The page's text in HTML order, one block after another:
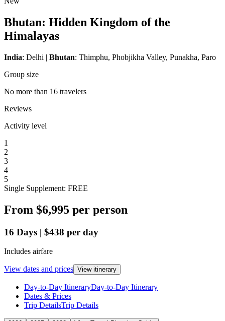
Bhutan: Hidden Kingdom of the
Himalayas
India: Delhi | Bhutan: Thimphu, Phobjikha Valley, Punakha, Paro
Group size
No more than 16 travelers
Reviews
Activity level
1
2
3
4
5
Single Supplement: FREE
From $6,995 per person
16 Days | $438 per day
Includes airfare
View dates and prices View itinerary
Day-to-Day ItineraryDay-to-Day Itinerary
Dates & Prices
Trip DetailsTrip Details